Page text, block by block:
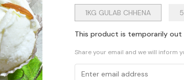
1KG GULAB CHHENA
This product is temporarily
Share your email and we will inform